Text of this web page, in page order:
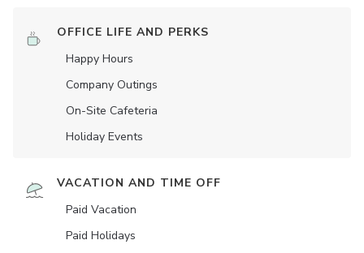
OFFICE LIFE AND PERKS
Happy Hours
Company Outings
On-Site Cafeteria
Holiday Events
VACATION AND TIME OFF
Paid Vacation
Paid Holidays